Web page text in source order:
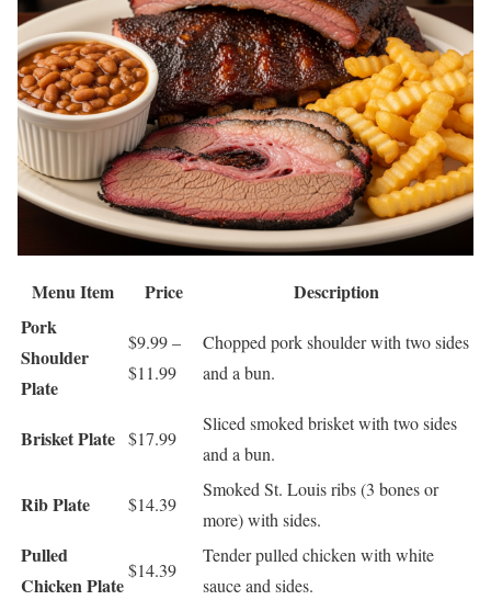
Menu Item Price
Description
Pork
Shoulder
Plate
$9.99 –
$11.99
Chopped pork shoulder with two sides
and a bun.
Brisket Plate $17.99
Sliced smoked brisket with two sides
and a bun.
Rib Plate $14.39
Smoked St. Louis ribs (3 bones or
more) with sides.
Pulled
Chicken Plate
$14.39
Tender pulled chicken with white
sauce and sides.